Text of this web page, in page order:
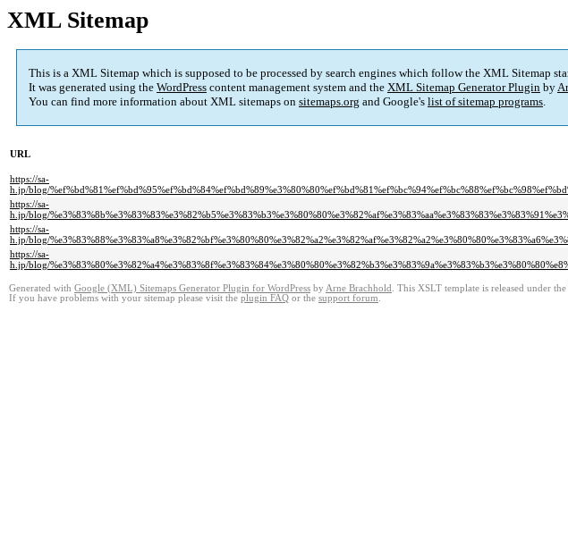
XML Sitemap
This is a XML Sitemap which is supposed to be processed by search engines which follow the XML Sitemap
It was generated using the WordPress content management system and the XML Sitemap Generator Plugin by
You can find more information about XML sitemaps on sitemaps.org and Google's list of sitemap programs.
URL
https://sa-
h.jp/blog/
https://sa-
h.jp/blog/
https://sa-
h.jp/blog/
https://sa-
h.jp/blog/
Generated with Google (XML) Sitemaps Generator Plugin for WordPress by Arne Brachhold . This XSLT template is released under
If you have problems with your sitemap please visit the plugin FAQ or the support forum.